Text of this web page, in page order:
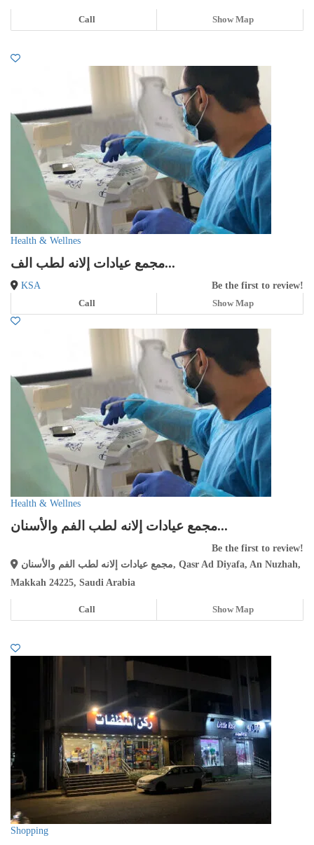
Call Show Map
Health & Wellnes
مجمع عيادات إلانه لطب الف...
Be the first to review!
KSA
Call
Show Map
Health & Wellnes
مجمع عيادات إلانه لطب الفم والأسنان...
Be the first to review!
Makkah 24225, Saudi Arabia
Call Show Map
Shopping